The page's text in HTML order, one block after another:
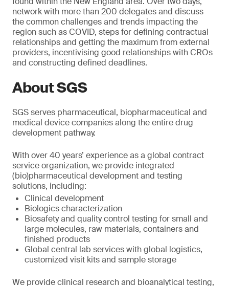
network with more than 200 delegates and discuss
the common challenges and trends impacting the
region such as COVID, steps for defining contractual
relationships and getting the maximum from external
providers, incentivising good relationships with CROs
and constructing defined deadlines.
About SGS
SGS serves pharmaceutical, biopharmaceutical and
medical device companies along the entire drug
development pathway.
With over 40 years’ experience as a global contract
service organization, we provide integrated
(bio)pharmaceutical development and testing
solutions, including:
Clinical development
Biologics characterization
Biosafety and quality control testing for small and
large molecules, raw materials, containers and
finished products
Global central lab services with global logistics,
customized visit kits and sample storage
We provide clinical research and bioanalytical testing,